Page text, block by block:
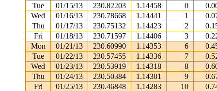
Tue
01/15/13 230.82203 1.14458 0
Wed
01/16/13 230.78668 1.14441 1
Thu
01/17/13 230.75132 1.14423 2
Fri
01/18/13 230.71597 1.14406 3
Mon
01/21/13 230.60990 1.14353 6
Tue
01/22/13 230.57455 1.14336 7
Wed
01/23/13 230.53919 1.14318 8
Thu
01/24/13 230.50384 1.14301 9
Fri
01/25/13 230.46848 1.14283 10